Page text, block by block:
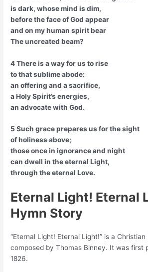
is dark, whose mind is dim,
before the face of God appear
and on my human spirit bear
The uncreated beam?
4 There is a way for us to rise
to that sublime abode:
an offering and a sacrifice,
a Holy Spirit’s energies,
an advocate with God.
5 Such grace prepares us for the sight
of holiness above;
those once in ignorance and night
can dwell in the eternal Light,
through the eternal Love.
Eternal Light! Eternal
Hymn Story
“Eternal Light! Eternal Light!” is a
composed by Thomas Binney. It was first
1826.